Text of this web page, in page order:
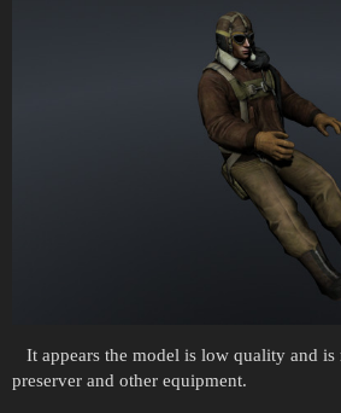
It appears the model is low quality and
preserver and other equipment.